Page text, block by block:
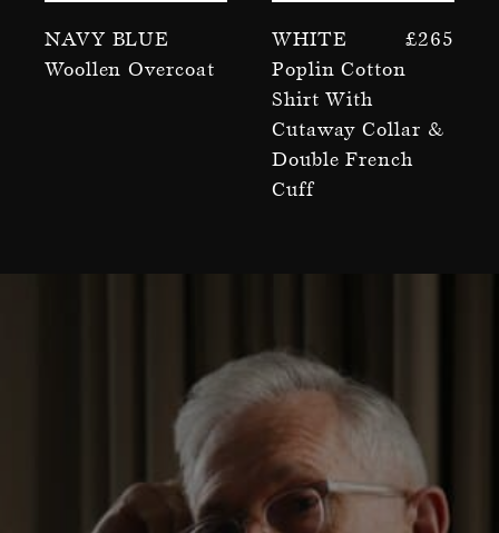
Navy Blue
Woollen Overcoat
£265
White
Poplin Cotton
Shirt With
Cutaway Collar &
Double French
Cuff